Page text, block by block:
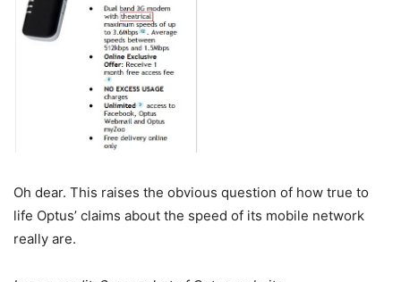
Oh dear. This raises the obvious question of how true to
life Optus’ claims about the speed of its mobile network
really are.